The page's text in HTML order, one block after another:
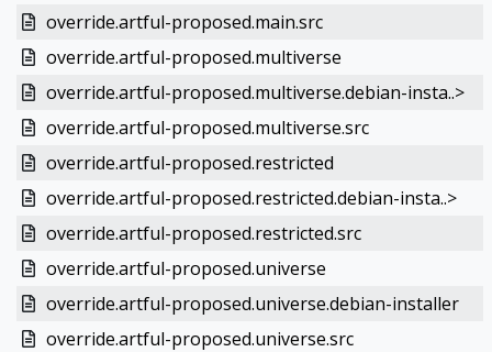
override.artful-proposed.main.src
override.artful-proposed.multiverse
override.artful-proposed.multiverse.debian-insta..>
override.artful-proposed.multiverse.src
override.artful-proposed.restricted
override.artful-proposed.restricted.debian-insta..>
override.artful-proposed.restricted.src
override.artful-proposed.universe
override.artful-proposed.universe.debian-installer
override.artful-proposed.universe.src